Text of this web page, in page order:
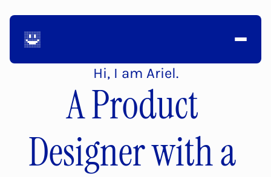
Hi, I am Ariel.
A Product
Designer with a